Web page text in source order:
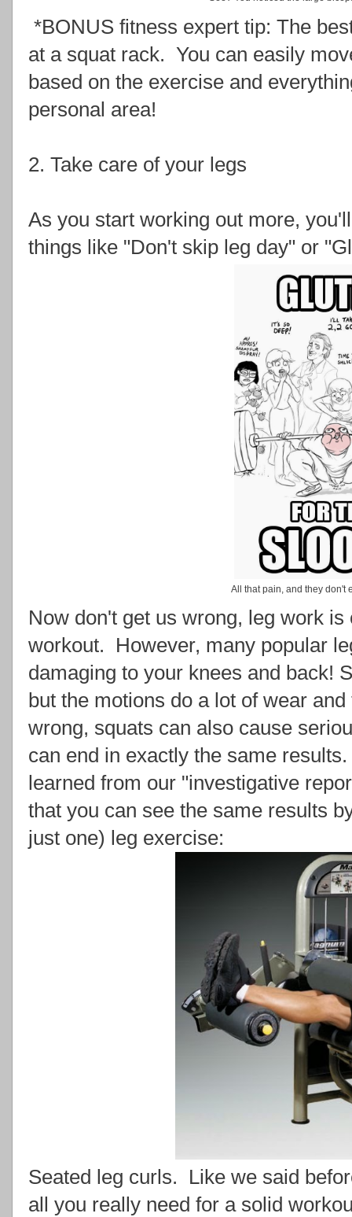
*BONUS fitness expert tip: The
at a squat rack. You can easily
based on the exercise and
personal area!
2. Take care of your legs
As you start working out more,
things like "Don't skip leg day" or
All that pain, and they don't
Now don't get us wrong, leg work
workout. However, many popular
damaging to your knees and back!
but the motions do a lot of wear
wrong, squats can also cause
can end in exactly the same
learned from our "investigative
that you can see the same results
just one) leg exercise:
Seated leg curls. Like we said
all you really need for a solid